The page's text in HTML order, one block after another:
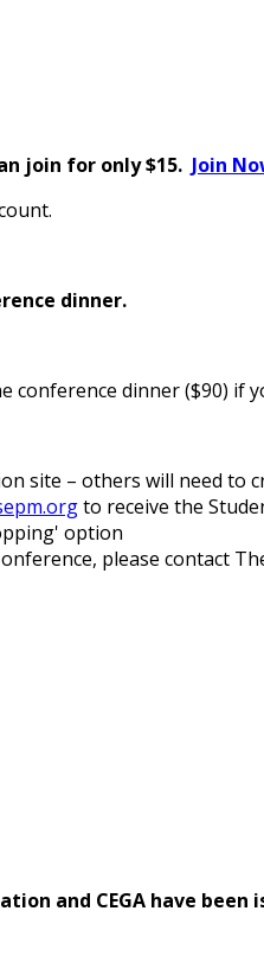
join for only $15. Join
dinner.
dinner ($90) if
site – others will need to
to receive the
option
please contact
and CEGA have been